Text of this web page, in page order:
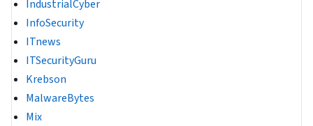
IndustrialCyber
InfoSecurity
ITnews
ITSecurityGuru
Krebson
MalwareBytes
Mix